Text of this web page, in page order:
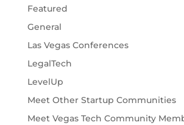
Featured
General
Las Vegas Conferences
LegalTech
LevelUp
Meet Other Startup Communities
Meet Vegas Tech Community